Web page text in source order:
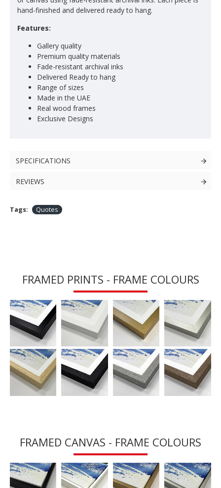
hand-finished and delivered ready to hang.
Features:
Gallery quality
Premium quality materials
Fade-resistant archival inks
Delivered Ready to hang
Range of sizes
Made in the UAE
Real wood frames
Exclusive Designs
SPECIFICATIONS
REVIEWS
Tags: Quotes
FRAMED PRINTS - FRAME COLOURS
FRAMED CANVAS - FRAME COLOURS